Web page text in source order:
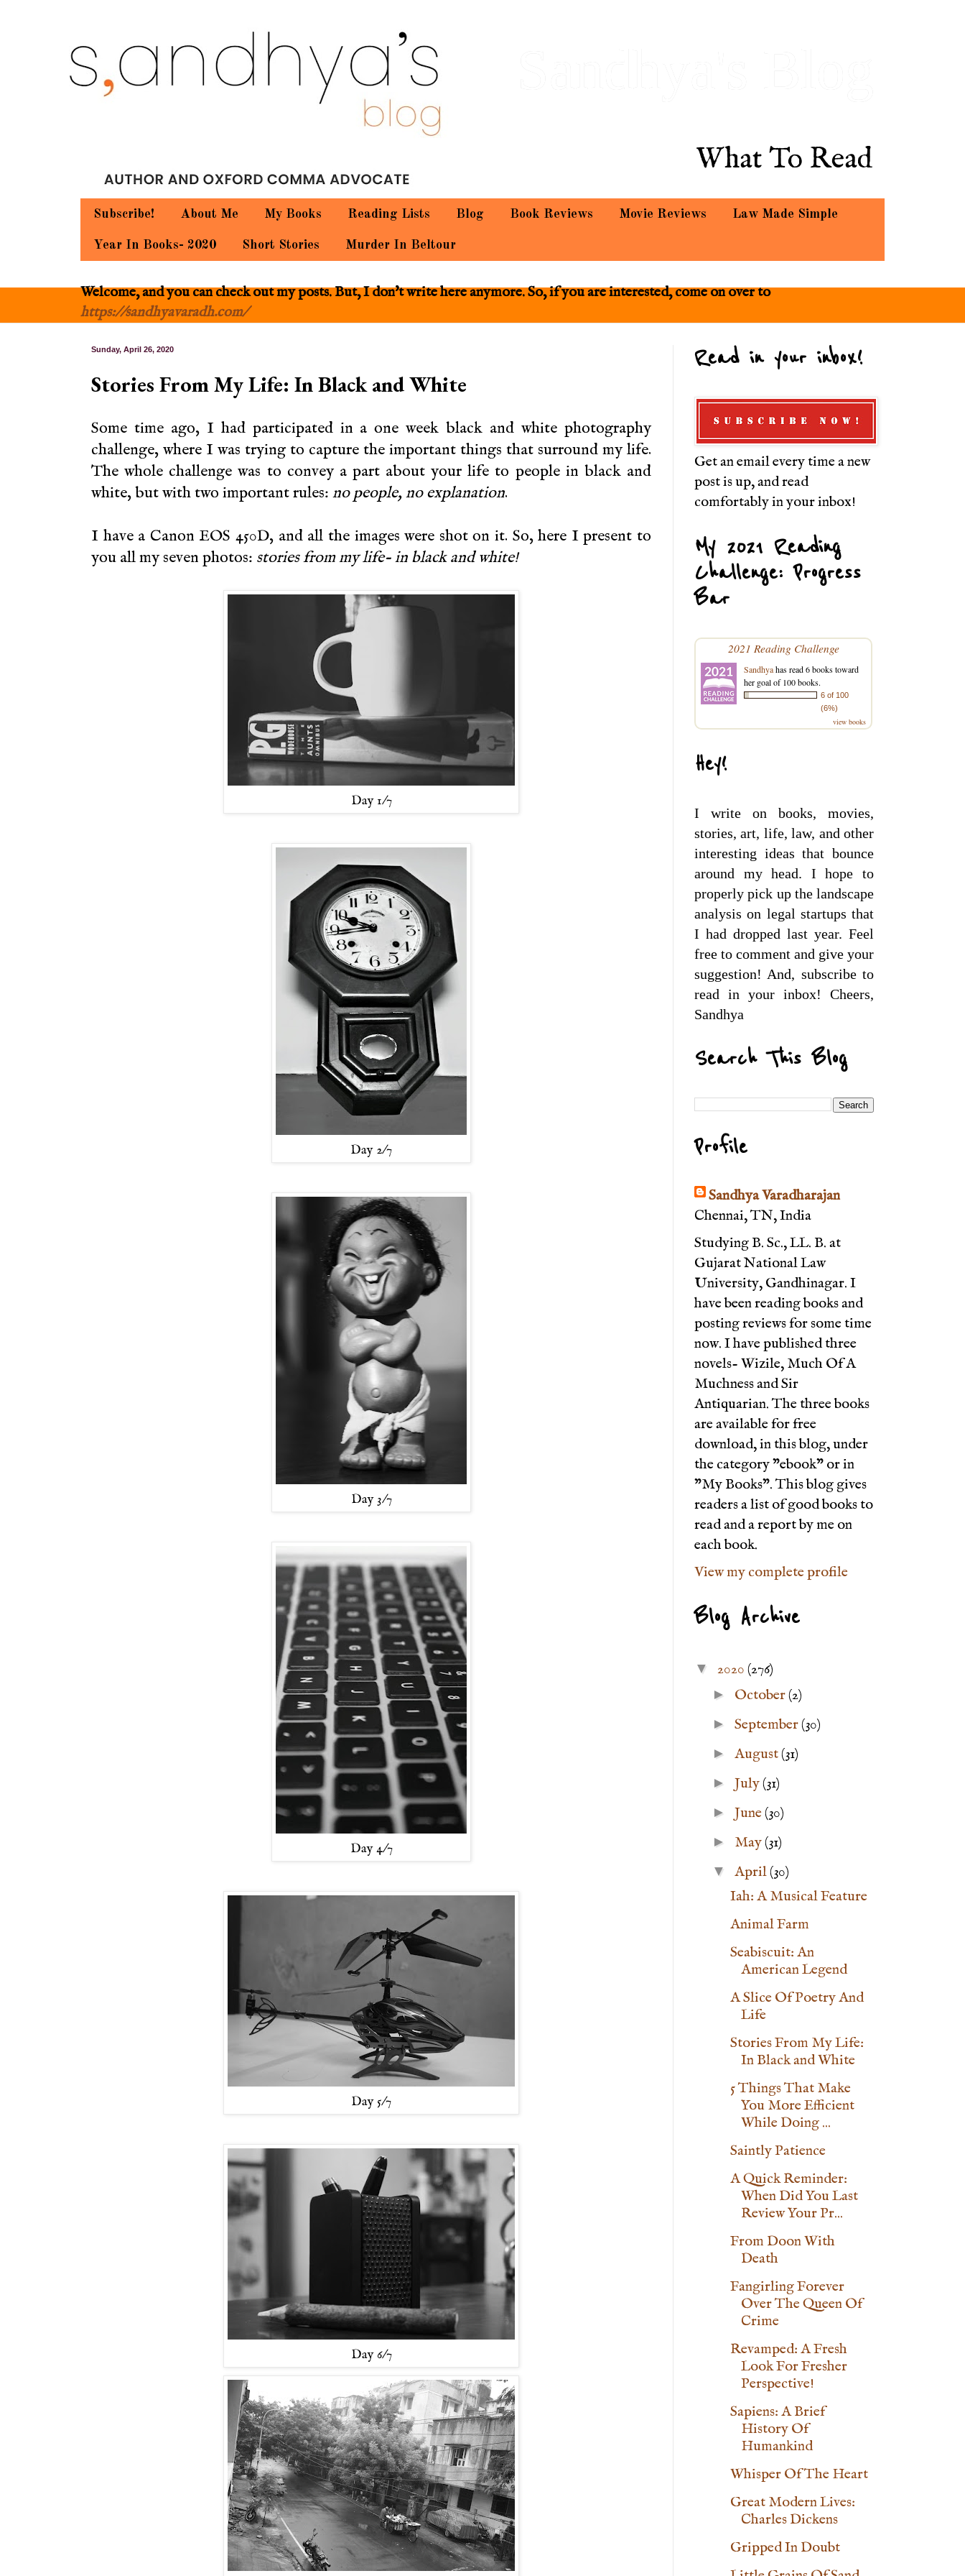
What To Read
Subscribe! About Me My Books Reading Lists Blog Book Reviews Movie Reviews Law Made Simple
Year In Books- 2020 Short Stories Murder In Beltour
Welcome, and you can check out my posts. But, I don't write here anymore. So, if you are interested, come on over to
https://sandhyavaradh.com/
Sunday, April 26, 2020
Stories From My Life: In Black and White
Some time ago, I had participated in a one week black and white photography
challenge, where I was trying to capture the important things that surround my life.
The whole challenge was to convey a part about your life to people in black and
white, but with two important rules: no people, no explanation.
I have a Canon EOS 450D, and all the images were shot on it. So, here I present to
you all my seven photos: stories from my life- in black and white!
Day 1/7
Day 2/7
Day 3/7
Day 4/7
Day 5/7
Day 6/7
Read in your inbox!
Get an email every time a new
post is up, and read
comfortably in your inbox!
My 2021 Reading
Challenge: Progress
Bar
2021 Reading Challenge
Sandhyahas read 6 books toward
her goal of 100 books.
6 of 100
(6%)
view books
Hey!
I write on books, movies,
stories, art, life, law, and other
interesting ideas that bounce
around my head. I hope to
properly pick up the landscape
analysis on legal startups that
I had dropped last year. Feel
free to comment and give your
suggestion! And, subscribe to
read in your inbox! Cheers,
Sandhya
Search This Blog
Profile
Sandhya Varadharajan
Chennai, TN, India
Studying B. Sc., LL. B. at
Gujarat National Law
University, Gandhinagar. I
have been reading books and
posting reviews for some time
now. I have published three
novels- Wizile, Much Of A
Muchness and Sir
Antiquarian. The three books
are available for free
download, in this blog, under
the category "ebook" or in
"My Books". This blog gives
readers a list of good books to
read and a report by me on
each book.
View my complete profile
Blog Archive
▼ 2020 (276)
► October(2)
► September(30)
► August(31)
► July(31)
► June(30)
► May(31)
▼ April(30)
Iah: A Musical Feature
Animal Farm
Seabiscuit: An
American Legend
A Slice Of Poetry And
Life
Stories From My Life:
In Black and White
5 Things That Make
You More Efficient
While Doing ...
Saintly Patience
A Quick Reminder:
When Did You Last
Review Your Pr...
From Doon With
Death
Fangirling Forever
Over The Queen Of
Crime
Revamped: A Fresh
Look For Fresher
Perspective!
Sapiens: A Brief
History Of
Humankind
Whisper Of The Heart
Great Modern Lives:
Charles Dickens
Gripped In Doubt